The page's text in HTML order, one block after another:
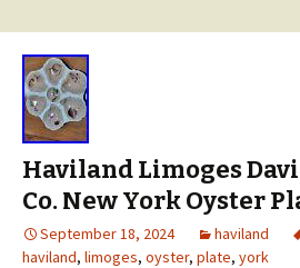
Haviland Limoges
Co. New York Oyster
September 18, 2024 haviland
haviland, limoges, oyster, plate, york